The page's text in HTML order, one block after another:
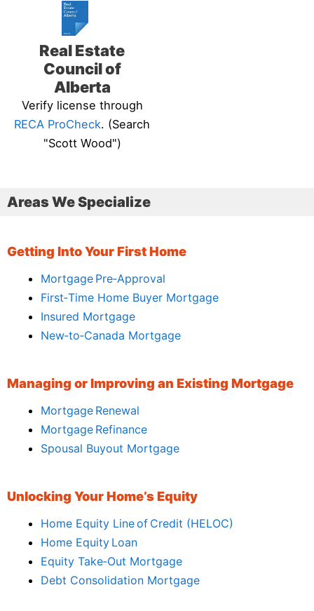
Real Estate
Council of
Alberta
Verify license through
RECA ProCheck. (Search
"Scott Wood")
Areas We Specialize
Getting Into Your First Home
Mortgage Pre‑Approval
First‑Time Home Buyer Mortgage
Insured Mortgage
New‑to‑Canada Mortgage
Managing or Improving an Existing Mortgage
Mortgage Renewal
Mortgage Refinance
Spousal Buyout Mortgage
Unlocking Your Home’s Equity
Home Equity Line of Credit (HELOC)
Home Equity Loan
Equity Take‑Out Mortgage
Debt Consolidation Mortgage